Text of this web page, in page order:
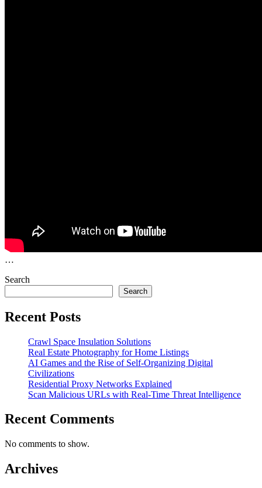
…
Search
Search
Recent Posts
Crawl Space Insulation Solutions
Real Estate Photography for Home Listings
AI Games and the Rise of Self-Organizing Digital
Civilizations
Residential Proxy Networks Explained
Scan Malicious URLs with Real-Time Threat Intelligence
Recent Comments
No comments to show.
Archives